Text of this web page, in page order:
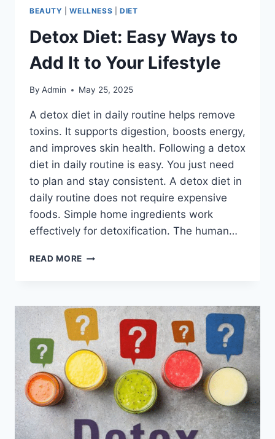
BEAUTY |WELLNESS DIET
Detox Diet: Easy Ways to
Add It to Your Lifestyle
By Admin May 25, 2025
A detox diet in daily routine helps remove
toxins. It supports digestion, boosts energy,
and improves skin health. Following a detox
diet in daily routine is easy. You just need
to plan and stay consistent. A detox diet in
daily routine does not require expensive
foods. Simple home ingredients work
effectively for detoxification. The human…
READ MORE DETOX
TO
ADD
IT
TO
YOUR
LIFESTYLE